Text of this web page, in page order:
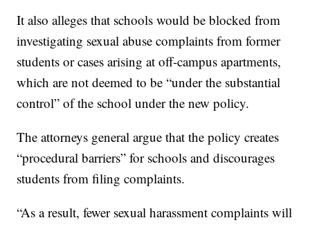
It also alleges that schools would be blocked from
investigating sexual abuse complaints from former
students or cases arising at off-campus apartments,
which are not deemed to be “under the substantial
control” of the school under the new policy.
The attorneys general argue that the policy creates
“procedural barriers” for schools and discourages
students from filing complaints.
“As a result, fewer sexual harassment complaints will